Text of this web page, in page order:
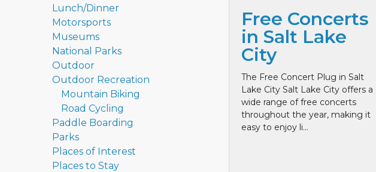
Lunch/Dinner
Motorsports
Museums
National Parks
Outdoor
Outdoor Recreation
Mountain Biking
Road Cycling
Paddle Boarding
Parks
Places of Interest
Places to Stay
Free Concerts
in Salt Lake
City
The Free Concert Plug in Salt
Lake City Salt Lake City offers a
wide range of free concerts
throughout the year, making it
easy to enjoy li...